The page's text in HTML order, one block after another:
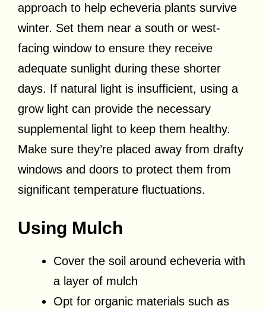
approach to help echeveria plants survive
winter. Set them near a south or west-
facing window to ensure they receive
adequate sunlight during these shorter
days. If natural light is insufficient, using a
grow light can provide the necessary
supplemental light to keep them healthy.
Make sure they’re placed away from drafty
windows and doors to protect them from
significant temperature fluctuations.
Using Mulch
Cover the soil around echeveria with
a layer of mulch
Opt for organic materials such as